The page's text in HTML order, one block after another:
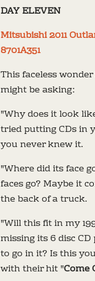
DAY ELEVEN
Mitsubishi 2011
8701A351
This faceless
might be asking:
"Why does it look
tried putting CDs in
you never knew it.
"Where did its face
faces go? Maybe it
the back of a truck.
"Will this fit in my
missing its 6 disc
to go in it? Is this
with their hit "Come